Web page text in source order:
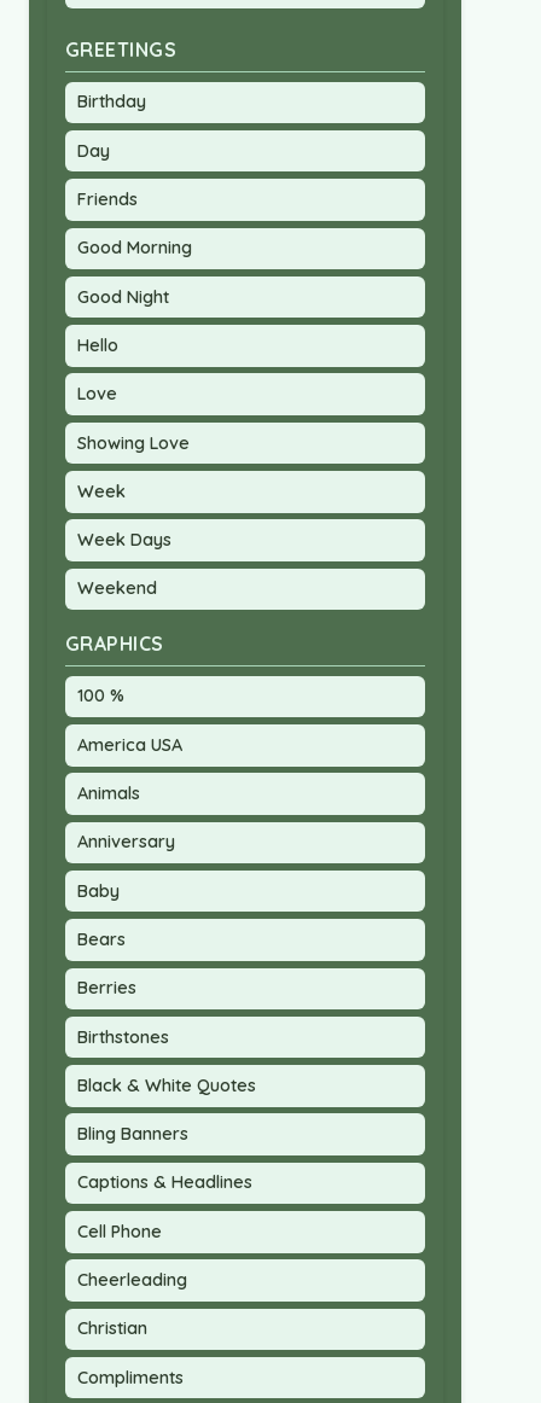
GREETINGS
Birthday
Day
Friends
Good Morning
Good Night
Hello
Love
Showing Love
Week
Week Days
Weekend
GRAPHICS
100 %
America USA
Animals
Anniversary
Baby
Bears
Berries
Birthstones
Black & White Quotes
Bling Banners
Captions & Headlines
Cell Phone
Cheerleading
Christian
Compliments